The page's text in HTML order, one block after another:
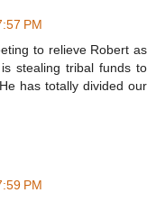
PM
to relieve Robert as
stealing tribal funds to
has totally divided our
PM